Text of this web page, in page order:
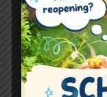
At The
understanding
into isolated